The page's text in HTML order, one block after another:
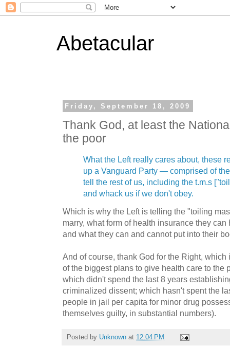
Abetacular
Friday, September 18, 2009
Thank God, at least the
the poor
What the Left really cares about, these
up a Vanguard Party — comprised of
tell the rest of us, including the t.m.s
and whack us if we don't obey.
Which is why the Left is telling the "toiling
marry, what form of health insurance they
and what they can and cannot put into their
And of course, thank God for the Right,
of the biggest plans to give health care to the
which didn't spend the last 8 years
criminalized dissent; which hasn't spent the
people in jail per capita for minor drug
themselves guilty, in substantial numbers).
Posted by Unknown at 12:04 PM